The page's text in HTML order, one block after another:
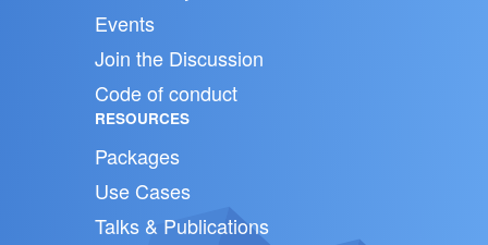
Events
Join the Discussion
Code of conduct
RESOURCES
Packages
Use Cases
Talks & Publications